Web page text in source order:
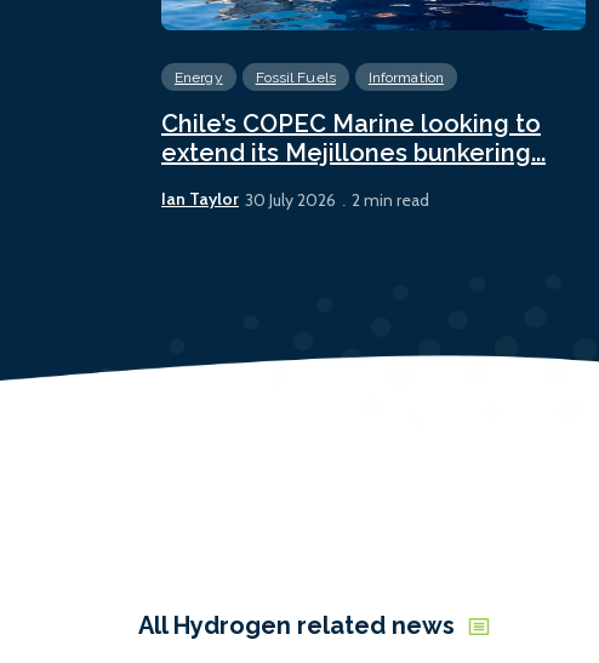
Energy Fossil Fuels Information
Chile’s COPEC Marine looking to
extend its Mejillones bunkering...
Ian Taylor 30 July 2026 2 min read
All Hydrogen related news